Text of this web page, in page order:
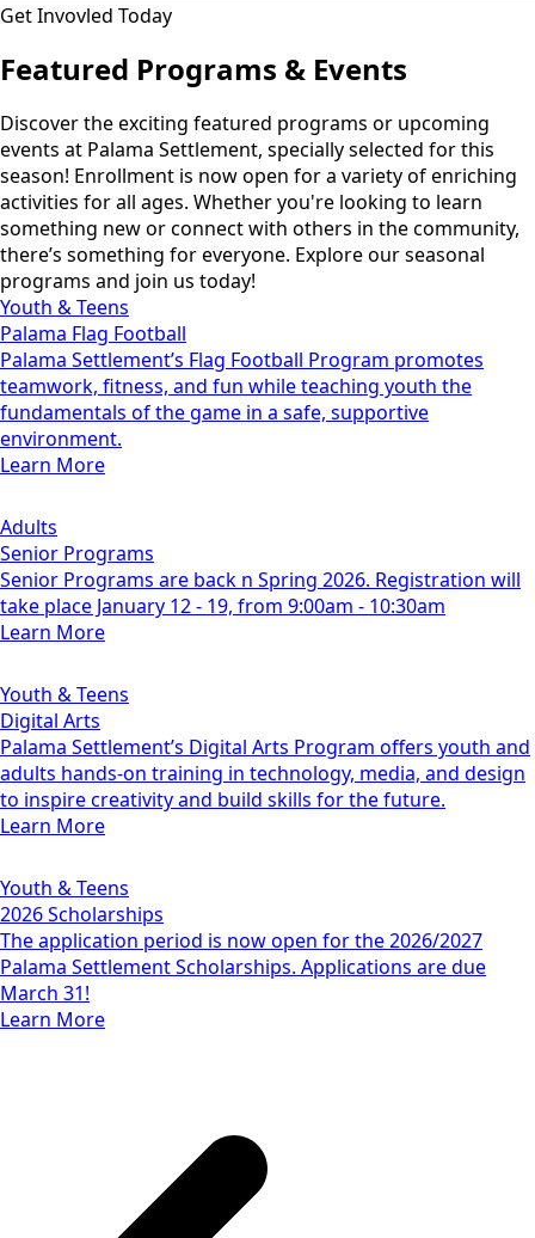
Get Invovled Today
Featured Programs & Events
Discover the exciting featured programs or upcoming
events at Palama Settlement, specially selected for this
season! Enrollment is now open for a variety of enriching
activities for all ages. Whether you're looking to learn
something new or connect with others in the community,
there’s something for everyone. Explore our seasonal
programs and join us today!
Youth & Teens
Palama Flag Football
Palama Settlement’s Flag Football Program promotes
teamwork, fitness, and fun while teaching youth the
fundamentals of the game in a safe, supportive
environment.
Learn More
Adults
Senior Programs
Senior Programs are back n Spring 2026. Registration will
take place January 12 - 19, from 9:00am - 10:30am
Learn More
Youth & Teens
Digital Arts
Palama Settlement’s Digital Arts Program offers youth and
adults hands-on training in technology, media, and design
to inspire creativity and build skills for the future.
Learn More
Youth & Teens
2026 Scholarships
The application period is now open for the 2026/2027
Palama Settlement Scholarships. Applications are due
March 31!
Learn More